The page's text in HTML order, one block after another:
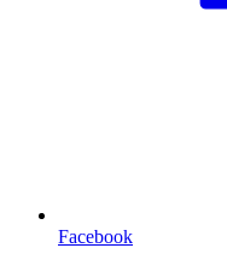
Facebook